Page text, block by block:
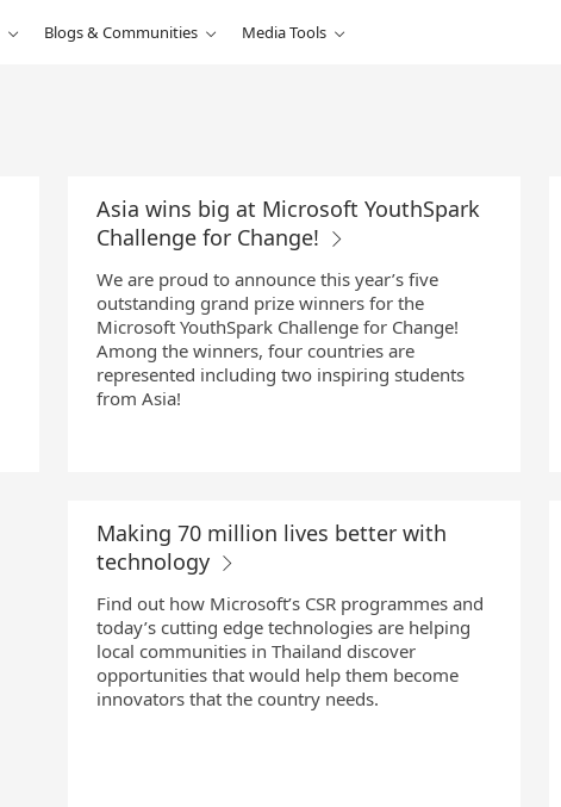
Blogs & Communities Media Tools
Asia wins big at Microsoft YouthSpark
Challenge for Change!
We are proud to announce this year’s five
outstanding grand prize winners for the
Microsoft YouthSpark Challenge for Change!
Among the winners, four countries are
represented including two inspiring students
from Asia!
Making 70 million lives better with
technology
Find out how Microsoft’s CSR programmes and
today’s cutting edge technologies are helping
local communities in Thailand discover
opportunities that would help them become
innovators that the country needs.